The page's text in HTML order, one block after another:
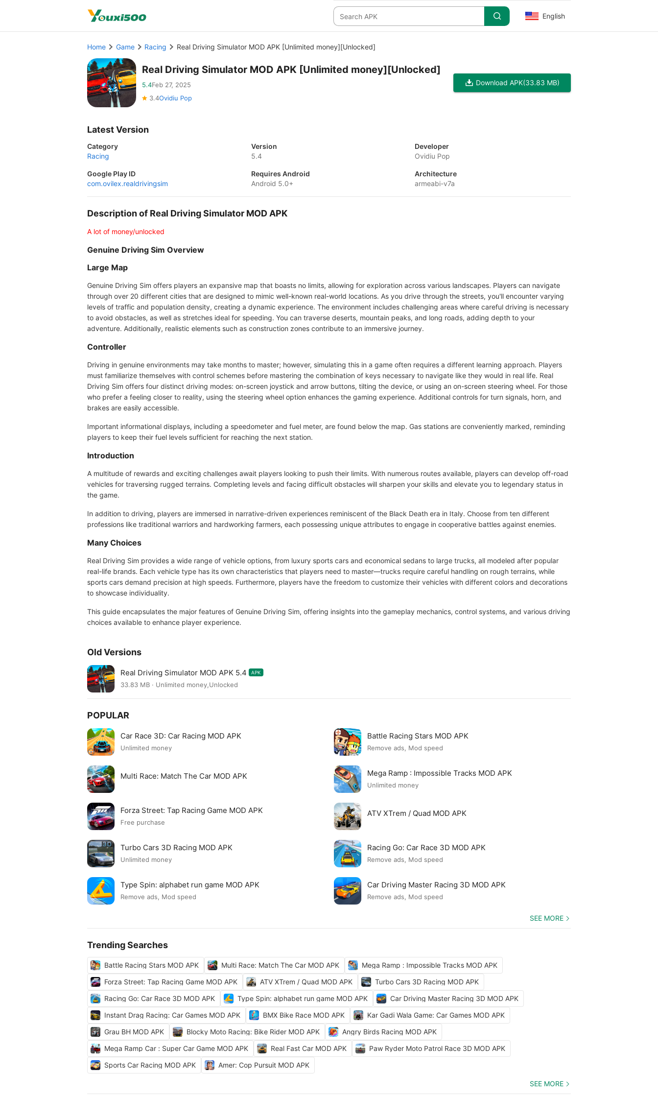
English
Home Game Racing Real Driving Simulator MOD APK [Unlimited money][Unlocked]
Real Driving Simulator MOD APK [Unlimited money][Unlocked]
5.4Feb 27, 2025
3.4Ovidiu Pop
Download APK(33.83 MB)
Latest Version
Category
Racing
Version
5.4
Developer
Ovidiu Pop
Google Play ID
com.ovilex.realdrivingsim
Requires Android
Android 5.0+
Architecture
armeabi-v7a
Description of Real Driving Simulator MOD APK
A lot of money/unlocked
Genuine Driving Sim Overview
Large Map
Genuine Driving Sim offers players an expansive map that boasts no limits, allowing for exploration across various landscapes. Players can navigate
through over 20 different cities that are designed to mimic well-known real-world locations. As you drive through the streets, you'll encounter varying
levels of traffic and population density, creating a dynamic experience. The environment includes challenging areas where careful driving is necessary
to avoid obstacles, as well as stretches ideal for speeding. You can traverse deserts, mountain peaks, and long roads, adding depth to your
adventure. Additionally, realistic elements such as construction zones contribute to an immersive journey.
Controller
Driving in genuine environments may take months to master; however, simulating this in a game often requires a different learning approach. Players
must familiarize themselves with control schemes before mastering the combination of keys necessary to navigate like they would in real life. Real
Driving Sim offers four distinct driving modes: on-screen joystick and arrow buttons, tilting the device, or using an on-screen steering wheel. For those
who prefer a feeling closer to reality, using the steering wheel option enhances the gaming experience. Additional controls for turn signals, horn, and
brakes are easily accessible.
Important informational displays, including a speedometer and fuel meter, are found below the map. Gas stations are conveniently marked, reminding
players to keep their fuel levels sufficient for reaching the next station.
Introduction
A multitude of rewards and exciting challenges await players looking to push their limits. With numerous routes available, players can develop off-road
vehicles for traversing rugged terrains. Completing levels and facing difficult obstacles will sharpen your skills and elevate you to legendary status in
the game.
In addition to driving, players are immersed in narrative-driven experiences reminiscent of the Black Death era in Italy. Choose from ten different
professions like traditional warriors and hardworking farmers, each possessing unique attributes to engage in cooperative battles against enemies.
Many Choices
Real Driving Sim provides a wide range of vehicle options, from luxury sports cars and economical sedans to large trucks, all modeled after popular
real-life brands. Each vehicle type has its own characteristics that players need to master—trucks require careful handling on rough terrains, while
sports cars demand precision at high speeds. Furthermore, players have the freedom to customize their vehicles with different colors and decorations
to showcase individuality.
This guide encapsulates the major features of Genuine Driving Sim, offering insights into the gameplay mechanics, control systems, and various driving
choices available to enhance player experience.
Old Versions
Real Driving Simulator MOD APK 5.4 APK
33.83 MB · Unlimited money,Unlocked
POPULAR
Car Race 3D: Car Racing MOD APK
Unlimited money
Battle Racing Stars MOD APK
Remove ads, Mod speed
Multi Race: Match The Car MOD APK Mega Ramp : Impossible Tracks MOD APK
Unlimited money
Forza Street: Tap Racing Game MOD APK
Free purchase
ATV XTrem / Quad MOD APK
Turbo Cars 3D Racing MOD APK
Unlimited money
Racing Go: Car Race 3D MOD APK
Remove ads, Mod speed
Type Spin: alphabet run game MOD APK
Remove ads, Mod speed
Car Driving Master Racing 3D MOD APK
Remove ads, Mod speed
SEE MORE
Trending Searches
Battle Racing Stars MOD APK Multi Race: Match The Car MOD APK
Mega Ramp : Impossible Tracks MOD APK
Forza Street: Tap Racing Game MOD APK
ATV XTrem / Quad MOD APK
Turbo Cars 3D Racing MOD APK
Racing Go: Car Race 3D MOD APK
Type Spin: alphabet run game MOD APK
Car Driving Master Racing 3D MOD APK
Instant Drag Racing: Car Games MOD APK
BMX Bike Race MOD APK
Kar Gadi Wala Game: Car Games MOD APK
Grau BH MOD APK
Blocky Moto Racing: Bike Rider MOD APK
Angry Birds Racing MOD APK
Mega Ramp Car : Super Car Game MOD APK
Real Fast Car MOD APK
Paw Ryder Moto Patrol Race 3D MOD APK
Sports Car Racing MOD APK
Amer: Cop Pursuit MOD APK
SEE MORE